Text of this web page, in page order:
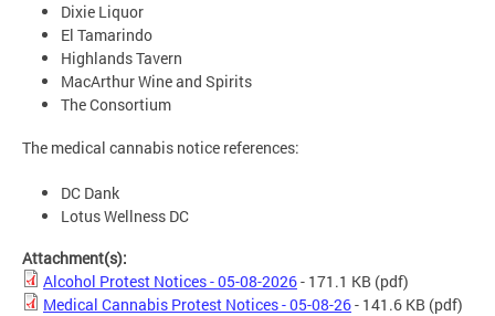
Dixie Liquor
El Tamarindo
Highlands Tavern
MacArthur Wine and Spirits
The Consortium
The medical cannabis notice references:
DC Dank
Lotus Wellness DC
Attachment(s):
Alcohol Protest Notices - 05-08-2026- 171.1 KB (pdf)
Medical Cannabis Protest Notices - 05-08-26- 141.6 KB (pdf)